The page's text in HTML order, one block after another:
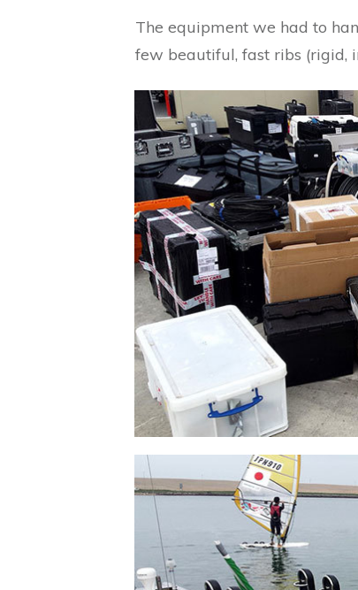
The equipment we had to
few beautiful, fast ribs (rigid,